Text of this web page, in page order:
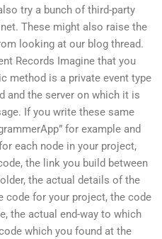
try a bunch of third-party
These might also raise the
looking at our blog thread.
Records Imagine that you
method is a private event type
and the server on which it is
If you write these same
for example and
each node in your project,
the link you build between
the actual details of the
code for your project, the code
the actual end-way to which
which you found at the